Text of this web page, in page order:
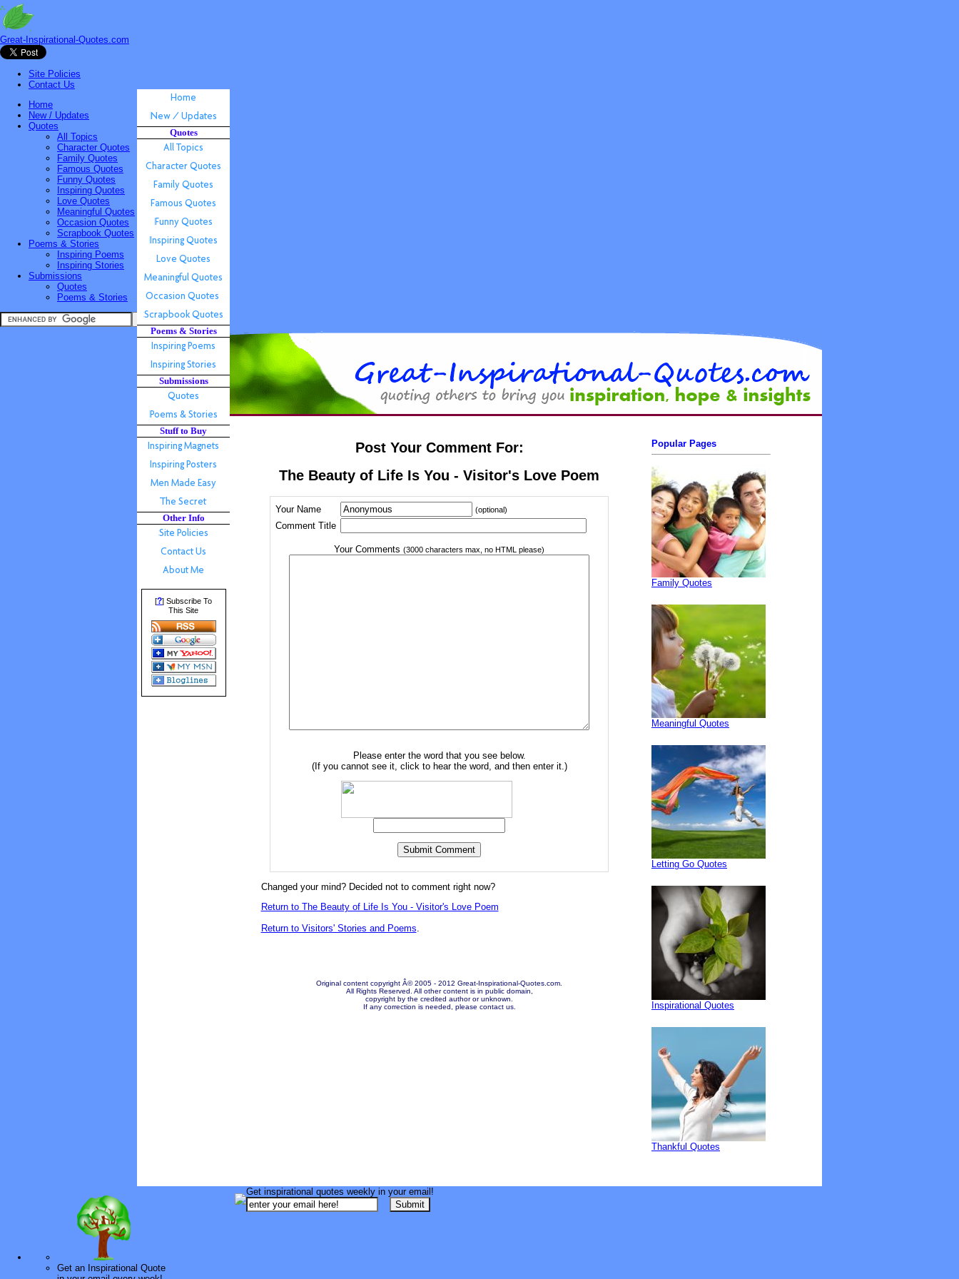
Great-Inspirational-Quotes.com
Site Policies
Contact Us
Home
New / Updates
Quotes
All Topics
Character Quotes
Family Quotes
Famous Quotes
Funny Quotes
Inspiring Quotes
Love Quotes
Meaningful Quotes
Occasion Quotes
Scrapbook Quotes
Poems & Stories
Inspiring Poems
Inspiring Stories
Submissions
Quotes
Poems & Stories
Quotes
Poems & Stories
Submissions
Stuff to Buy
Other Info
[?] Subscribe To
This Site
Post Your Comment For:
The Beauty of Life Is You - Visitor's Love Poem
Your Name (optional)
Comment Title
Your Comments (3000 characters max, no HTML please)
Please enter the word that you see below.
(If you cannot see it, click to hear the word, and then enter it.)
Changed your mind? Decided not to comment right now?
Return to The Beauty of Life Is You - Visitor's Love Poem
Return to Visitors' Stories and Poems
Original content copyright Â© 2005 - 2012 Great-Inspirational-Quotes.com.
All Rights Reserved. All other content is in public domain,
copyright by the credited author or unknown.
If any correction is needed, please contact us.
Popular Pages
Family Quotes
Meaningful Quotes
Letting Go Quotes
Inspirational Quotes
Thankful Quotes
Get an Inspirational Quote
Get inspirational quotes weekly in your email!